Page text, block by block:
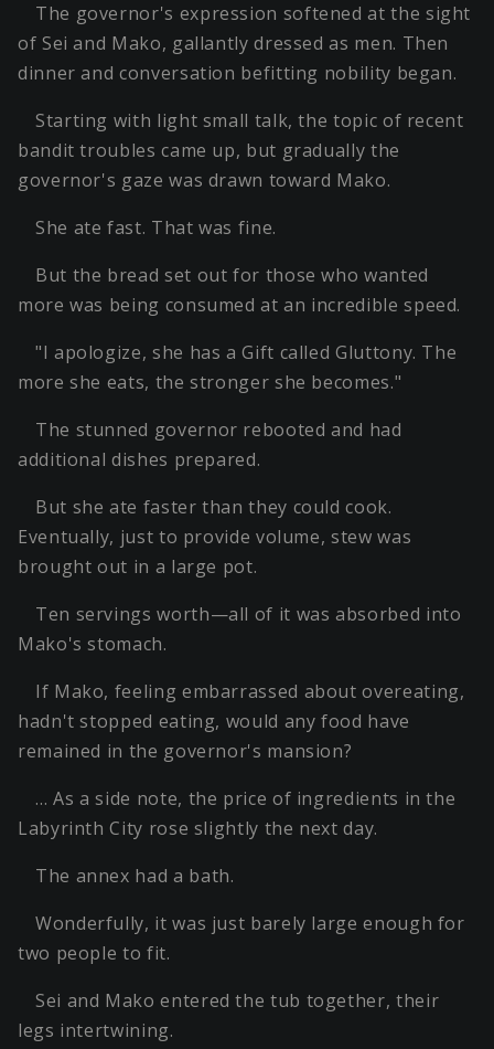
The governor's expression softened at the sight
of Sei and Mako, gallantly dressed as men. Then
dinner and conversation befitting nobility began.
Starting with light small talk, the topic of recent
bandit troubles came up, but gradually the
governor's gaze was drawn toward Mako.
She ate fast. That was fine.
But the bread set out for those who wanted
more was being consumed at an incredible speed.
"I apologize, she has a Gift called Gluttony. The
more she eats, the stronger she becomes."
The stunned governor rebooted and had
additional dishes prepared.
But she ate faster than they could cook.
Eventually, just to provide volume, stew was
brought out in a large pot.
Ten servings worth—all of it was absorbed into
Mako's stomach.
If Mako, feeling embarrassed about overeating,
hadn't stopped eating, would any food have
remained in the governor's mansion?
… As a side note, the price of ingredients in the
Labyrinth City rose slightly the next day.
The annex had a bath.
Wonderfully, it was just barely large enough for
two people to fit.
Sei and Mako entered the tub together, their
legs intertwining.